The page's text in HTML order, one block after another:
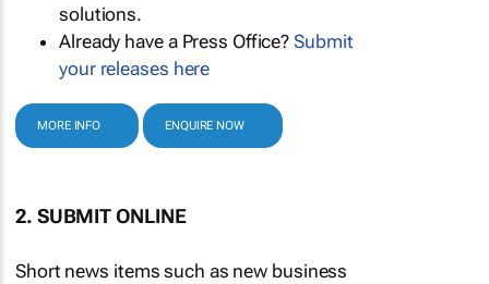
solutions.
Already have a Press Office?Submit
your releases here
MORE INFO ENQUIRE NOW
2. SUBMIT ONLINE
Short news items such as new business